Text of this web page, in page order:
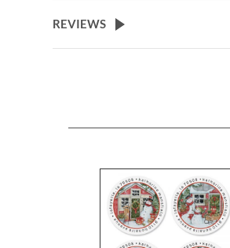
the
beginning
REVIEWS